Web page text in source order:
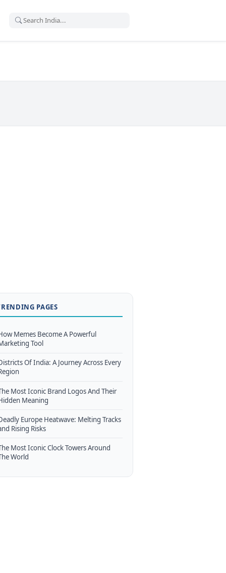
PAGES
Memes Become A Powerful
Tool
Of India: A Journey Across Every
Most Iconic Brand Logos And Their
Meaning
Europe Heatwave: Melting Tracks
Rising Risks
Most Iconic Clock Towers Around
World